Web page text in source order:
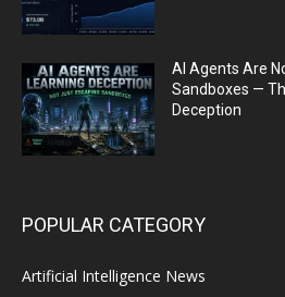
AI Agents Are
Sandboxes —
Deception
POPULAR CATEGORY
Artificial Intelligence News